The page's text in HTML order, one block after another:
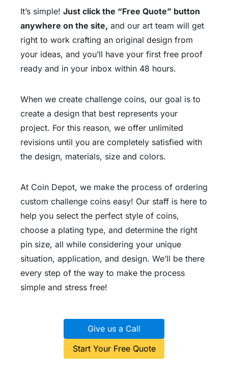
It’s simple! Just click the “Free Quote” button
anywhere on the site, and our art team will get
right to work crafting an original design from
your ideas, and you’ll have your first free proof
ready and in your inbox within 48 hours.
When we create challenge coins, our goal is to
create a design that best represents your
project. For this reason, we offer unlimited
revisions until you are completely satisfied with
the design, materials, size and colors.
At Coin Depot, we make the process of ordering
custom challenge coins easy! Our staff is here to
help you select the perfect style of coins,
choose a plating type, and determine the right
pin size, all while considering your unique
situation, application, and design. We’ll be there
every step of the way to make the process
simple and stress free!
Give us a Call
Start Your Free Quote